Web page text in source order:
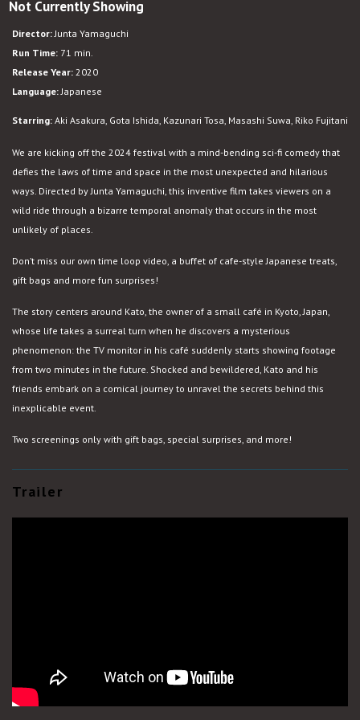
Not Currently Showing
Director: Junta Yamaguchi
Run Time: 71 min.
Release Year: 2020
Language: Japanese
Starring: Aki Asakura, Gota Ishida, Kazunari Tosa, Masashi Suwa, Riko Fujitani
We are kicking off the 2024 festival with a mind-bending sci-fi comedy that
defies the laws of time and space in the most unexpected and hilarious
ways. Directed by Junta Yamaguchi, this inventive film takes viewers on a
wild ride through a bizarre temporal anomaly that occurs in the most
unlikely of places.
Don’t miss our own time loop video, a buffet of cafe-style Japanese treats,
gift bags and more fun surprises!
The story centers around Kato, the owner of a small café in Kyoto, Japan,
whose life takes a surreal turn when he discovers a mysterious
phenomenon: the TV monitor in his café suddenly starts showing footage
from two minutes in the future. Shocked and bewildered, Kato and his
friends embark on a comical journey to unravel the secrets behind this
inexplicable event.
Two screenings only with gift bags, special surprises, and more!
Trailer